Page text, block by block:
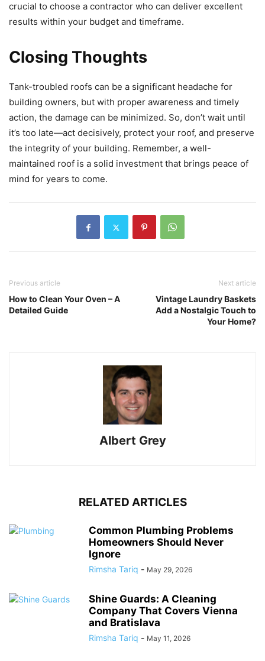
crucial to choose a contractor who can deliver excellent
results within your budget and timeframe.
Closing Thoughts
Tank-troubled roofs can be a significant headache for
building owners, but with proper awareness and timely
action, the damage can be minimized. So, don’t wait until
it’s too late—act decisively, protect your roof, and preserve
the integrity of your building. Remember, a well-
maintained roof is a solid investment that brings peace of
mind for years to come.
Previous article
How to Clean Your Oven – A
Detailed Guide
Next article
Vintage Laundry Baskets
Add a Nostalgic Touch to
Your Home?
Albert Grey
RELATED ARTICLES
Common Plumbing Problems
Homeowners Should Never
Ignore
Rimsha Tariq - May 29, 2026
Shine Guards: A Cleaning
Company That Covers Vienna
and Bratislava
Rimsha Tariq - May 11, 2026